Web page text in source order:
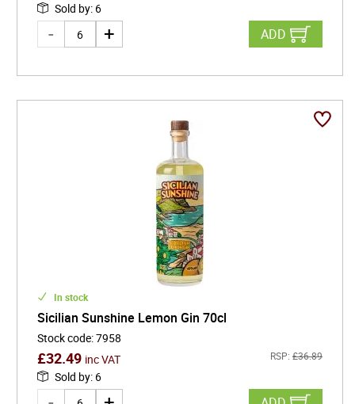
Sold by: 6
ADD
In stock
Sicilian Sunshine Lemon Gin 70cl
Stock code:7958
£32.49 inc VAT RSP: £36.89
Sold by: 6